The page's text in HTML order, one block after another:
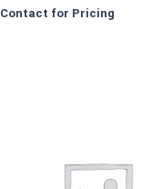
Contact for Pricing